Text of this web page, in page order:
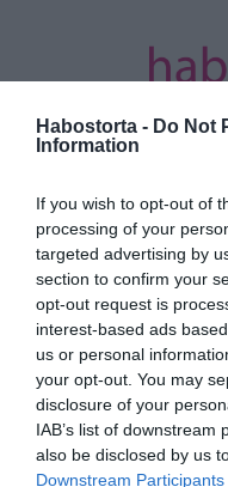
Habostorta - Do Not
Information
If you wish to opt-out of
processing of your
targeted advertising by
section to confirm your
opt-out request is
interest-based ads
us or personal
your opt-out. You may
disclosure of your
IAB’s list of
also be disclosed by us
Downstream Participants
Kezdőlap/Posts
Minden